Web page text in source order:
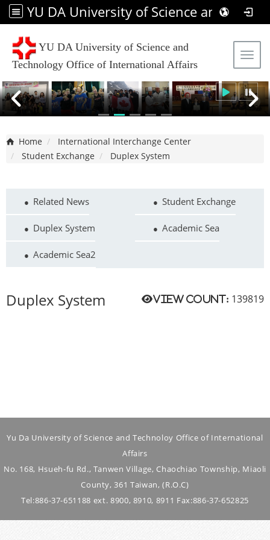
YU DA University of Science and Technology Office of International Affairs
YU DA University of Science and
Technology Office of International Affairs
Home
International Interchange Center
Student Exchange
Duplex System
Related News Student Exchange
Duplex System Academic Sea
Academic Sea2
View count: 139819
Duplex System
Yu Da University of Science and Technoloy Office of International
Affairs
No. 168, Hsueh-fu Rd., Tanwen Village, Chaochiao Township, Miaoli
County, 361 Taiwan, (R.O.C)
Tel:886-37-651188 ext. 8900, 8910, 8911 Fax:886-37-652825